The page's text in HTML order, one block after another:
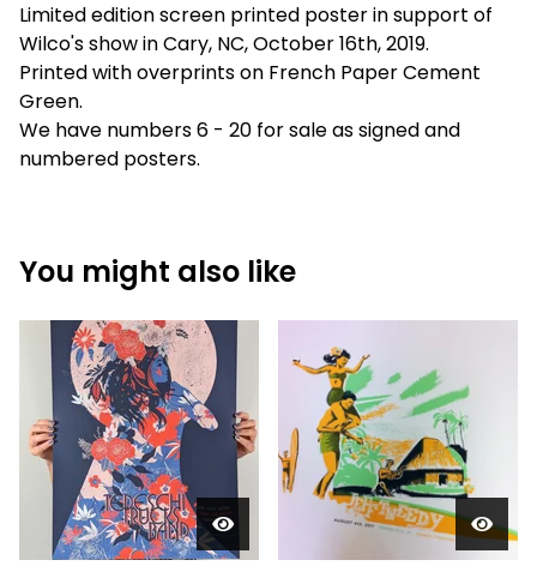
Limited edition screen printed poster in support of
Wilco's show in Cary, NC, October 16th, 2019.
Printed with overprints on French Paper Cement
Green.
We have numbers 6 - 20 for sale as signed and
numbered posters.
You might also like